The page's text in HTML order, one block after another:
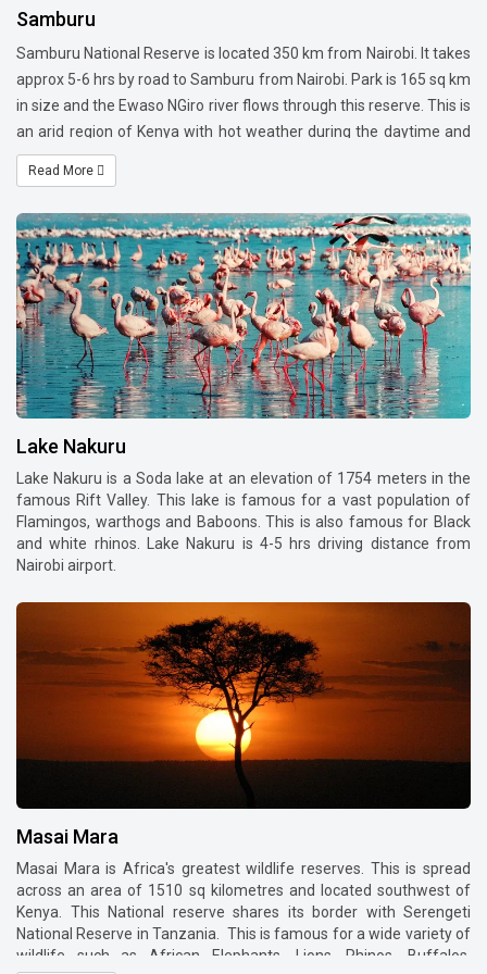
Samburu
Samburu National Reserve is located 350 km from Nairobi. It takes
approx 5-6 hrs by road to Samburu from Nairobi. Park is 165 sq km
in size and the Ewaso NGiro river flows through this reserve. This is
an arid region of Kenya with hot weather during the daytime and
cool nights. The dru season is from May to October and one
should visit this area when vegetation is lush green and therefore
chances of a sighting are much more. This region is famous
for Grevy Zebra, Somali Ostrich, Reticulated Giraffe, Gerenuk and
the Beisa Oryx (Also referred to as Samburu Special). You can find
elephants, lions, leopards and cheetah in this reserve. This reserve
is also a home of a very famous Lioness -Kamunyak that adapted
the baby Oryx.
Read More
Lake Nakuru
Lake Nakuru is a Soda lake at an elevation of 1754 meters in the
famous Rift Valley. This lake is famous for a vast population of
Flamingos, warthogs and Baboons. This is also famous for Black
and white rhinos. Lake Nakuru is 4-5 hrs driving distance from
Nairobi airport.
Masai Mara
Masai Mara is Africa's greatest wildlife reserves. This is spread
across an area of 1510 sq kilometres and located southwest of
Kenya. This National reserve shares its border with Serengeti
National Reserve in Tanzania. This is famous for a wide variety of
wildlife such as African Elephants, Lions, Rhinos, Buffalos,